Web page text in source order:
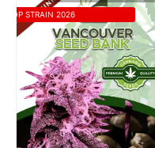
TOP STRAIN 2026